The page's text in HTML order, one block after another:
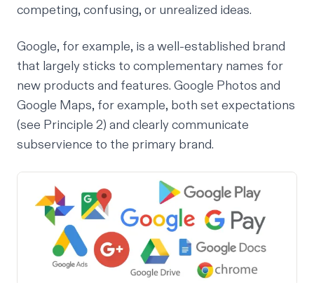
competing, confusing, or unrealized ideas.
Google, for example, is a well-established brand
that largely sticks to complementary names for
new products and features. Google Photos and
Google Maps, for example, both set expectations
(see Principle 2) and clearly communicate
subservience to the primary brand.